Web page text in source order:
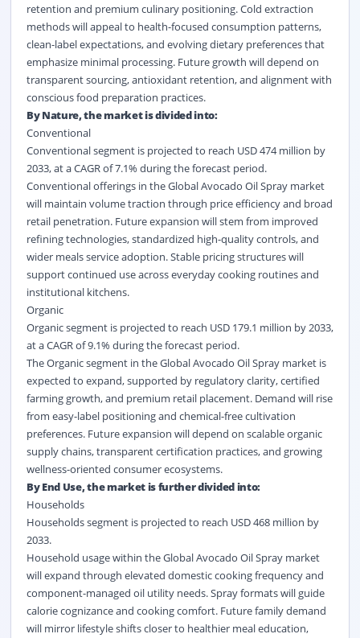
retention and premium culinary positioning. Cold extraction
methods will appeal to health-focused consumption patterns,
clean-label expectations, and evolving dietary preferences that
emphasize minimal processing. Future growth will depend on
transparent sourcing, antioxidant retention, and alignment with
conscious food preparation practices.
By Nature, the market is divided into:
Conventional
Conventional segment is projected to reach USD 474 million by
2033, at a CAGR of 7.1% during the forecast period.
Conventional offerings in the Global Avocado Oil Spray market
will maintain volume traction through price efficiency and broad
retail penetration. Future expansion will stem from improved
refining technologies, standardized high-quality controls, and
wider meals service adoption. Stable pricing structures will
support continued use across everyday cooking routines and
institutional kitchens.
Organic
Organic segment is projected to reach USD 179.1 million by 2033,
at a CAGR of 9.1% during the forecast period.
The Organic segment in the Global Avocado Oil Spray market is
expected to expand, supported by regulatory clarity, certified
farming growth, and premium retail placement. Demand will rise
from easy-label positioning and chemical-free cultivation
preferences. Future expansion will depend on scalable organic
supply chains, transparent certification practices, and growing
wellness-oriented consumer ecosystems.
By End Use, the market is further divided into:
Households
Households segment is projected to reach USD 468 million by
2033.
Household usage within the Global Avocado Oil Spray market
will expand through elevated domestic cooking frequency and
component-managed oil utility needs. Spray formats will guide
calorie cognizance and cooking comfort. Future family demand
will mirror lifestyle shifts closer to healthier meal education,